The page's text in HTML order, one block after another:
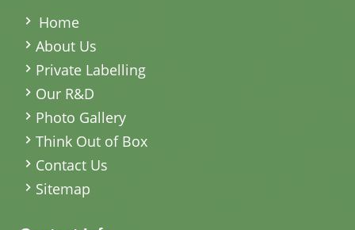
Home
About Us
Private Labelling
Our R&D
Photo Gallery
Think Out of Box
Contact Us
Sitemap